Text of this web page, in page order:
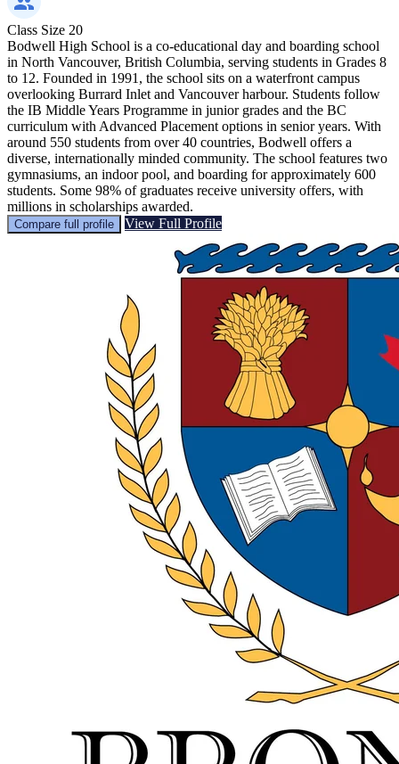
Class Size 20
Bodwell High School is a co-educational day and boarding school
in North Vancouver, British Columbia, serving students in Grades 8
to 12. Founded in 1991, the school sits on a waterfront campus
overlooking Burrard Inlet and Vancouver harbour. Students follow
the IB Middle Years Programme in junior grades and the BC
curriculum with Advanced Placement options in senior years. With
around 550 students from over 40 countries, Bodwell offers a
diverse, internationally minded community. The school features two
gymnasiums, an indoor pool, and boarding for approximately 600
students. Some 98% of graduates receive university offers, with
millions in scholarships awarded.
Compare full profile View Full Profile